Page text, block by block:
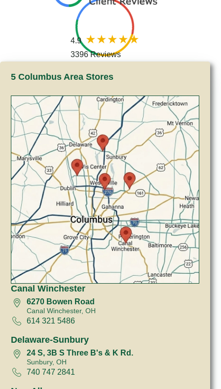
4.9
3396 Reviews
5 Columbus Area Stores
Canal Winchester
6270 Bowen Road
Canal Winchester, OH
614 321 5486
Delaware-Sunbury
24 S, 3B S Three B's & K Rd.
Sunbury, OH
740 747 2841